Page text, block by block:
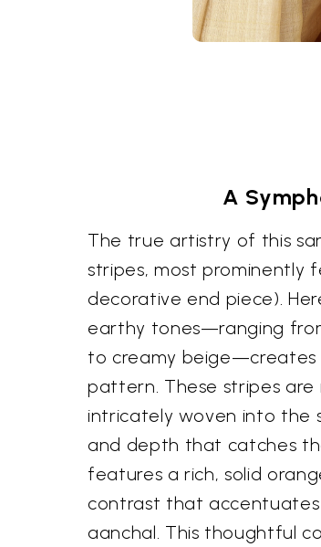
A
The true artistry of this
stripes, most prominently
decorative end piece).
earthy tones—ranging
to creamy beige—creates
pattern. These stripes
intricately woven into the
and depth that catches
features a rich, solid
contrast that
aanchal. This thoughtful